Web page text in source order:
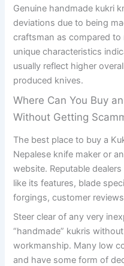
Genuine handmade kukri
deviations due to being
craftsman as compared
unique characteristics
usually reflect higher
produced knives.
Where Can You Buy
Without Getting
The best place to buy a
Nepalese knife maker or
website. Reputable
like its features, blade
forgings, customer
Steer clear of any very
“handmade” kukris
workmanship. Many low
and have some form of